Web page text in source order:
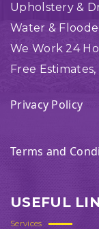
Upholstery &
Water &
We Work 24
Free
Privacy Policy
Terms and
USEFUL
Services